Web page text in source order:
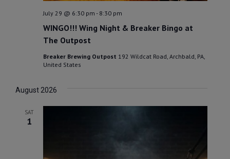
WINGO!!! Wing Night & Breaker Bingo at
The Outpost
July 29 @ 6:30 pm - 8:30 pm
Breaker Brewing Outpost 192 Wildcat Road, Archbald, PA,
United States
August 2026
SAT
1